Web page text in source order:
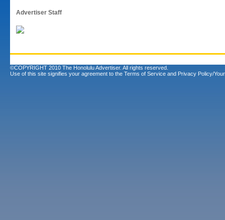
Advertiser Staff
©COPYRIGHT 2010 The Honolulu Advertiser. All rights reserved.
Use of this site signifies your agreement to the Terms of Service and Privacy Policy/